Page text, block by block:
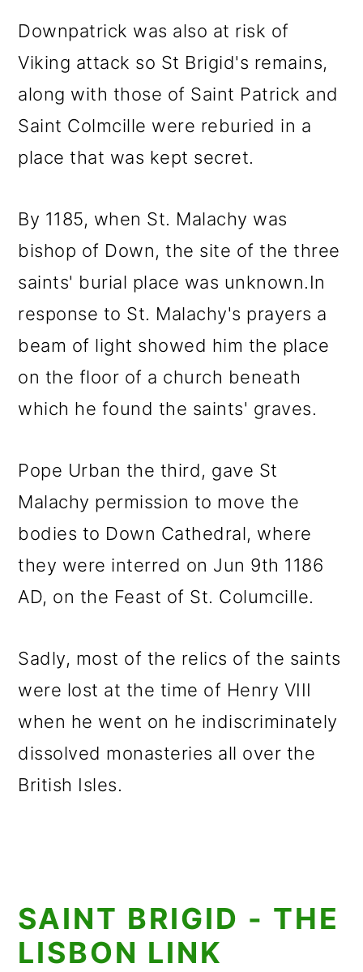
Downpatrick was also at risk of
Viking attack so St Brigid's remains,
along with those of Saint Patrick and
Saint Colmcille were reburied in a
place that was kept secret.
By 1185, when St. Malachy was
bishop of Down, the site of the three
saints' burial place was unknown.In
response to St. Malachy's prayers a
beam of light showed him the place
on the floor of a church beneath
which he found the saints' graves.
Pope Urban the third, gave St
Malachy permission to move the
bodies to Down Cathedral, where
they were interred on Jun 9th 1186
AD, on the Feast of St. Columcille.
Sadly, most of the relics of the saints
were lost at the time of Henry VIII
when he went on he indiscriminately
dissolved monasteries all over the
British Isles.
SAINT BRIGID - THE
LISBON LINK